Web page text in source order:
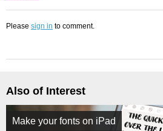
Please sign in to comment.
Also of Interest
Make your fonts on iPad